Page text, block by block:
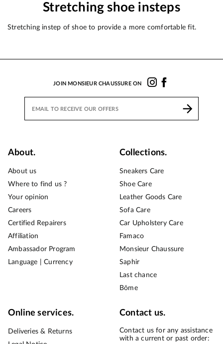
Stretching shoe insteps
Stretching instep of shoe to provide a more comfortable fit.
JOIN MONSIEUR CHAUSSURE ON
About.
About us
Where to find us ?
Your opinion
Careers
Certified Repairers
Affiliation
Ambassador Program
Language | Currency
Collections.
Sneakers Care
Shoe Care
Leather Goods Care
Sofa Care
Car Upholstery Care
Famaco
Monsieur Chaussure
Saphir
Last chance
Bōme
Online services.
Deliveries & Returns
Contact us.
Contact us for any assistance
with a current or past order: